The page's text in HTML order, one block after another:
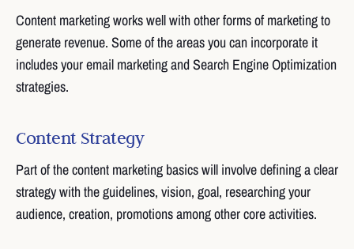
Content marketing works well with other forms of marketing to
generate revenue. Some of the areas you can incorporate it
includes your email marketing and Search Engine Optimization
strategies.
Content Strategy
Part of the content marketing basics will involve defining a clear
strategy with the guidelines, vision, goal, researching your
audience, creation, promotions among other core activities.